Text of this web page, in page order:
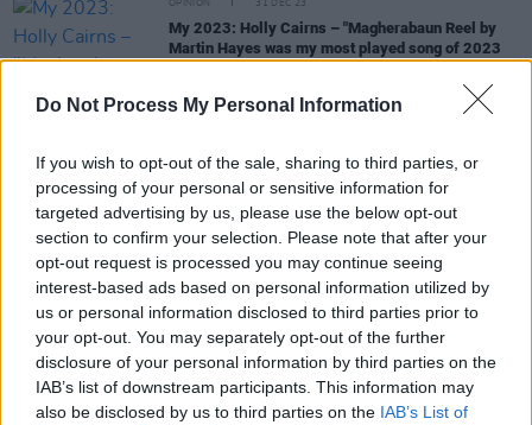
Do Not Process My Personal Information
If you wish to opt-out of the sale, sharing to third parties, or
processing of your personal or sensitive information for
targeted advertising by us, please use the below opt-out
section to confirm your selection. Please note that after your
opt-out request is processed you may continue seeing
interest-based ads based on personal information utilized by
us or personal information disclosed to third parties prior to
your opt-out. You may separately opt-out of the further
disclosure of your personal information by third parties on the
IAB’s list of downstream participants. This information may
also be disclosed by us to third parties on the IAB’s List of
OPINION 31 DEC 23
My 2023: Holly Cairns – "Magherabaun Reel by
Martin Hayes was my most played song of 2023
on Spotify"
OPINION
home. You can’t do things half-heartedly"
MUSIC 11 MAY 23
In the new issue of Hot Press: Lewis Capaldi
graces the cover ahead of Electric Picnic and his
eagerly anticipated second album
CULTURE 23 FEB 23
Government seeks GDPR experts for Mother and
Baby Home redress scheme